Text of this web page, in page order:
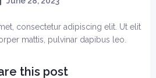
consectetur adipiscing elit. Ut elit
mattis, pulvinar dapibus leo.
this post